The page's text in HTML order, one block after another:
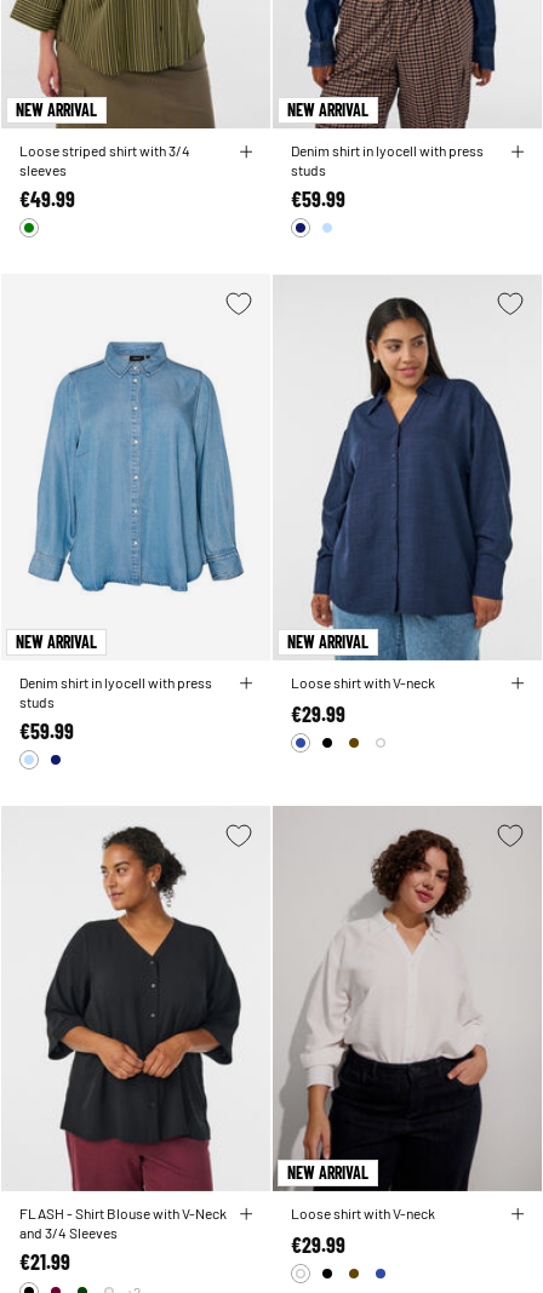
NEW ARRIVAL
Loose striped shirt with 3/4
sleeves
€49.99
NEW ARRIVAL
Denim shirt in lyocell with press
studs
€59.99
NEW ARRIVAL
Denim shirt in lyocell with press
studs
€59.99
NEW ARRIVAL
Loose shirt with V-neck
€29.99
FLASH - Shirt Blouse with V-Neck
and 3/4 Sleeves
€21.99
NEW ARRIVAL
Loose shirt with V-neck
€29.99